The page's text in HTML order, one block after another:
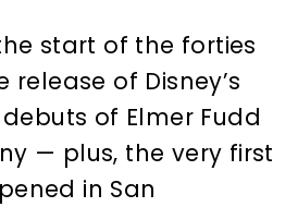
start of the forties
of Disney’s
of Elmer Fudd
— plus, the very first
in San